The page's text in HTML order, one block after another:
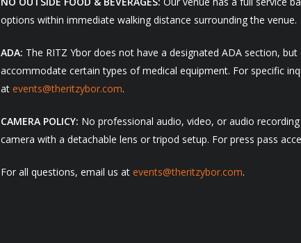
options within immediate walking distance surrounding the venue.
ADA: The RITZ Ybor does not have a designated ADA section,
accommodate certain types of medical equipment. For specific
at events@theritzybor.com.
CAMERA POLICY: No professional audio, video, or audio
camera with a detachable lens or tripod setup. For press pass
For all questions, email us at events@theritzybor.com.